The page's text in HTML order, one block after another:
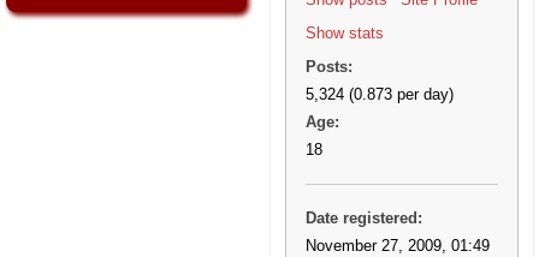
Show stats
Posts:
5,324 (0.873 per day)
Age:
18
Date registered:
November 27, 2009, 01:49